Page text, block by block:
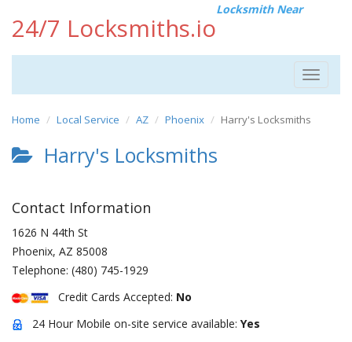
24/7 Locksmiths.io
Locksmith Near
Toggle
Home Local Service AZ Phoenix Harry's Locksmiths
Harry's Locksmiths
Contact Information
1626 N 44th St
Phoenix, AZ 85008
Telephone: (480) 745-1929
Credit Cards Accepted: No
24 Hour Mobile on-site service available: Yes